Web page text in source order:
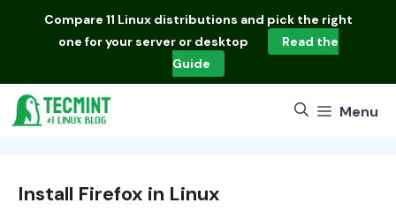
Compare 11 Linux distributions and pick the right
one for your server or desktop
Read the
Guide
Menu
Install Firefox in Linux